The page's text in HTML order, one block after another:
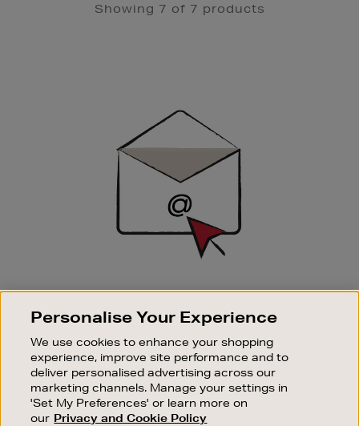
Showing 7 of 7 products
SIGN UP FOR EMAIL
Good things happen to those who sign up. Stay up to
sale events.
SUBSCRIBE
OUR STORES
Personalise Your Experience
We use cookies to enhance your shopping
experience, improve site performance and to
deliver personalised advertising across our
marketing channels. Manage your settings in
'Set My Preferences' or learn more on
our Privacy and Cookie Policy